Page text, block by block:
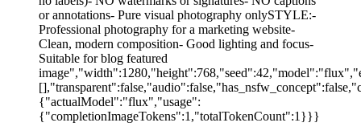
or annotations- Pure visual photography onlySTYLE:-
Professional photography for a marketing website-
Clean, modern composition- Good lighting and focus-
Suitable for blog featured
{"actualModel":"flux","usage":
{"completionImageTokens":1,"totalTokenCount":1}}}